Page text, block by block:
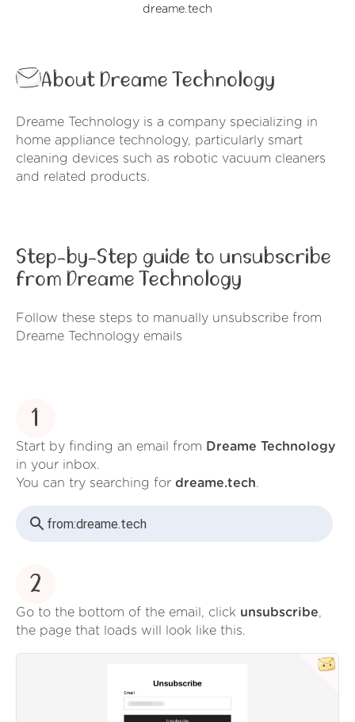
dreame.tech
About Dreame Technology
Dreame Technology is a company specializing in
home appliance technology, particularly smart
cleaning devices such as robotic vacuum cleaners
and related products.
Step-by-Step guide to unsubscribe
from Dreame Technology
Follow these steps to manually unsubscribe from
Dreame Technology emails
1
Start by finding an email from Dreame Technology
in your inbox.
You can try searching for dreame.tech.
from:dreame.tech
2
Go to the bottom of the email, click unsubscribe,
the page that loads will look like this.